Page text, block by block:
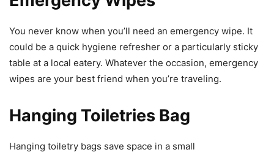
You never know when you’ll need an emergency wipe. It
could be a quick hygiene refresher or a particularly sticky
table at a local eatery. Whatever the occasion, emergency
wipes are your best friend when you’re traveling.
Hanging Toiletries Bag
Hanging toiletry bags save space in a small